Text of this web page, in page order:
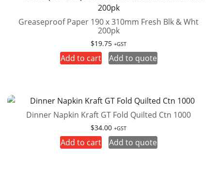
Greaseproof Paper 190 x 310mm Fresh Blk & Wht
200pk
$19.75 +GST
Add to cart Add to quote
Dinner Napkin Kraft GT Fold Quilted Ctn 1000
$34.00 +GST
Add to cart Add to quote